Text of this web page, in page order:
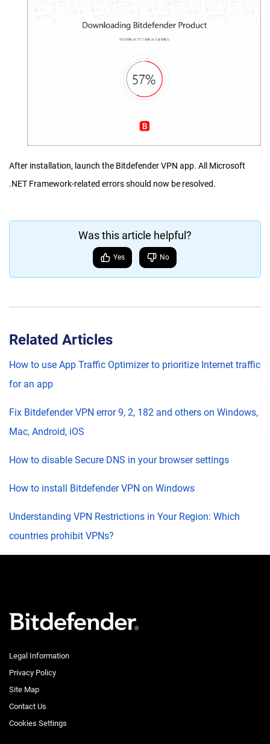
After installation, launch the Bitdefender VPN app. All Microsoft
.NET Framework-related errors should now be resolved.
Was this article helpful?
Yes No
Related Articles
How to use App Traffic Optimizer to prioritize Internet traffic
for an app
Fix Bitdefender VPN error 9, 2, 182 and others on Windows,
Mac, Android, iOS
How to disable Secure DNS in your browser settings
How to install Bitdefender VPN on Windows
Understanding VPN Restrictions in Your Region: Which
countries prohibit VPNs?
Legal Information
Privacy Policy
Site Map
Contact Us
Cookies Settings